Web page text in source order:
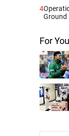
4
Ground
For You